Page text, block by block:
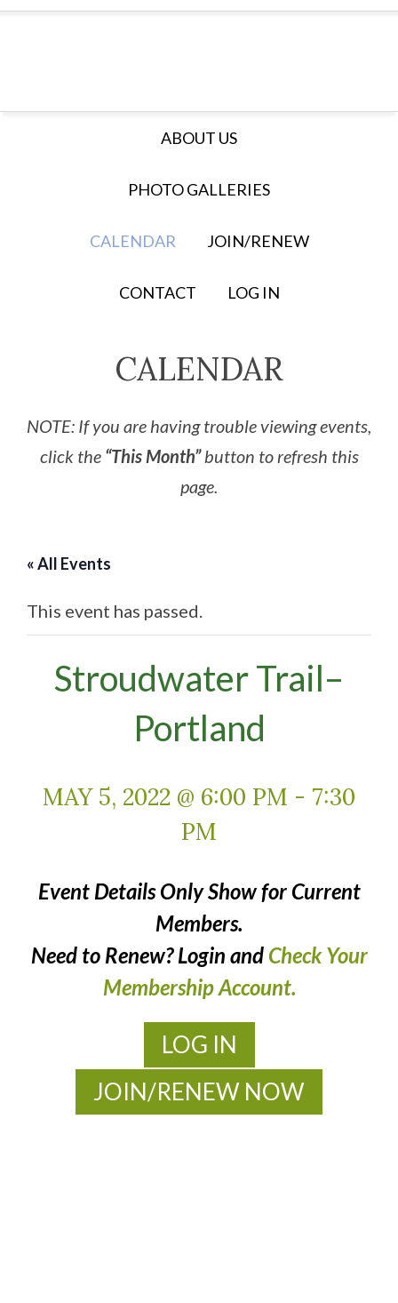
ABOUT US
PHOTO GALLERIES
CALENDAR JOIN/RENEW
CONTACT LOG IN
CALENDAR
NOTE: If you are having trouble viewing events,
click the “This Month”button to refresh this
page.
« All Events
This event has passed.
Stroudwater Trail–
Portland
MAY 5, 2022 @ 6:00 PM - 7:30
PM
Event Details Only Show for Current
Members.
Need to Renew? Login and Check Your
Membership Account.
LOG IN
JOIN/RENEW NOW